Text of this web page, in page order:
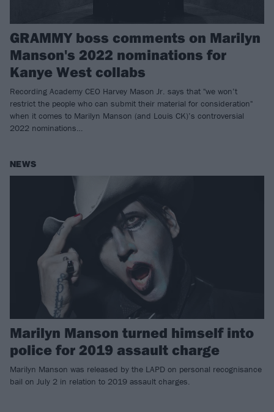
GRAMMY boss comments on Marilyn
Manson's 2022 nominations for
Kanye West collabs
Recording Academy CEO Harvey Mason Jr. says that "we won’t
restrict the people who can submit their material for consideration"
when it comes to Marilyn Manson (and Louis CK)’s controversial
2022 nominations…
NEWS
Marilyn Manson turned himself into
police for 2019 assault charge
Marilyn Manson was released by the LAPD on personal recognisance
bail on July 2 in relation to 2019 assault charges.